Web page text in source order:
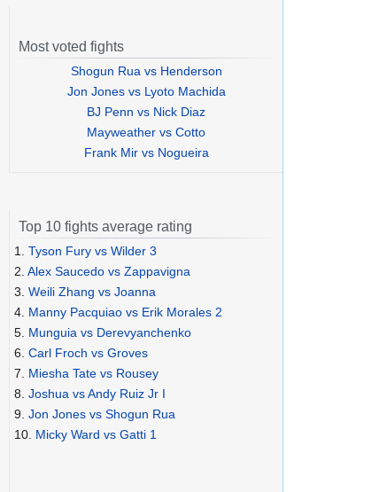
Most voted fights
Shogun Rua vs Henderson
Jon Jones vs Lyoto Machida
BJ Penn vs Nick Diaz
Mayweather vs Cotto
Frank Mir vs Nogueira
Top 10 fights average rating
1. Tyson Fury vs Wilder 3
2. Alex Saucedo vs Zappavigna
3. Weili Zhang vs Joanna
4. Manny Pacquiao vs Erik Morales 2
5. Munguia vs Derevyanchenko
6. Carl Froch vs Groves
7. Miesha Tate vs Rousey
8. Joshua vs Andy Ruiz Jr I
9. Jon Jones vs Shogun Rua
10. Micky Ward vs Gatti 1